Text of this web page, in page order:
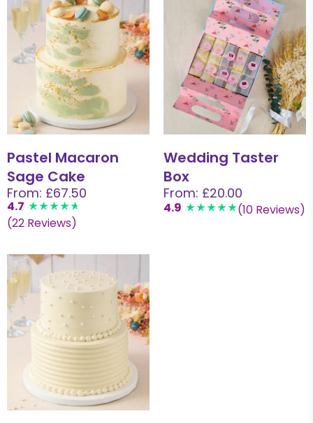
Pastel Macaron
Sage Cake
From: £67.50
4.7
(22 Reviews)
Wedding Taster
Box
From: £20.00
4.9 (10 Reviews)